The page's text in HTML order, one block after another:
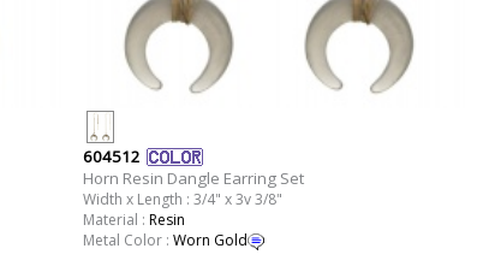
604512
Horn Resin Dangle Earring Set
Width x Length : 3/4" x 3v 3/8"
Material : Resin
Metal Color : Worn Gold